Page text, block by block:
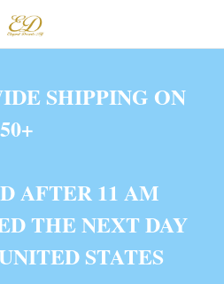
SHIPPING ON
AFTER 11 AM
THE NEXT DAY
STATES